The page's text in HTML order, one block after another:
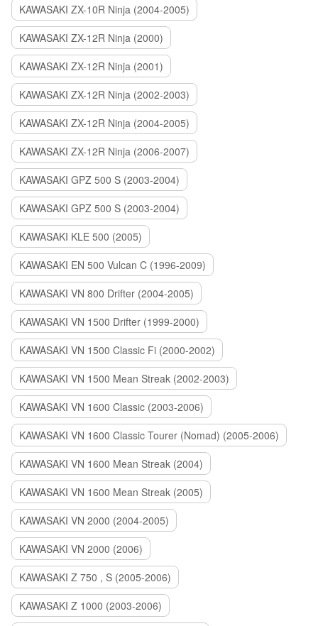
KAWASAKI ZX-10R Ninja (2004-2005)
KAWASAKI ZX-12R Ninja (2000)
KAWASAKI ZX-12R Ninja (2001)
KAWASAKI ZX-12R Ninja (2002-2003)
KAWASAKI ZX-12R Ninja (2004-2005)
KAWASAKI ZX-12R Ninja (2006-2007)
KAWASAKI GPZ 500 S (2003-2004)
KAWASAKI GPZ 500 S (2003-2004)
KAWASAKI KLE 500 (2005)
KAWASAKI EN 500 Vulcan C (1996-2009)
KAWASAKI VN 800 Drifter (2004-2005)
KAWASAKI VN 1500 Drifter (1999-2000)
KAWASAKI VN 1500 Classic Fi (2000-2002)
KAWASAKI VN 1500 Mean Streak (2002-2003)
KAWASAKI VN 1600 Classic (2003-2006)
KAWASAKI VN 1600 Classic Tourer (Nomad) (2005-2006)
KAWASAKI VN 1600 Mean Streak (2004)
KAWASAKI VN 1600 Mean Streak (2005)
KAWASAKI VN 2000 (2004-2005)
KAWASAKI VN 2000 (2006)
KAWASAKI Z 750 , S (2005-2006)
KAWASAKI Z 1000 (2003-2006)